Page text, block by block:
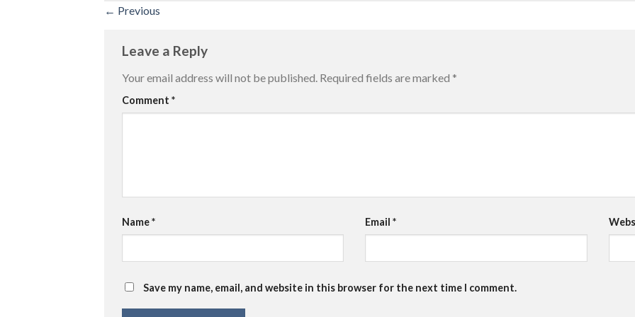
← Previous
Leave a Reply
Your email address will not be published. Required fields are marked *
Comment *
Name* Email*
Save my name, email, and website in this browser for the next time I comment.